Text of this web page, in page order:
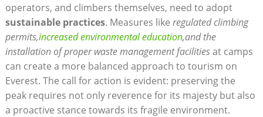
operators, and climbers themselves, need to adopt
sustainable practices. Measures like regulated climbing
permits,increased environmental education,and the
installation of proper waste management facilitiesat camps
can create a more balanced approach to tourism on
Everest. The call for action is evident: preserving the
peak requires not only reverence for its majesty but also
a proactive stance towards its fragile environment.